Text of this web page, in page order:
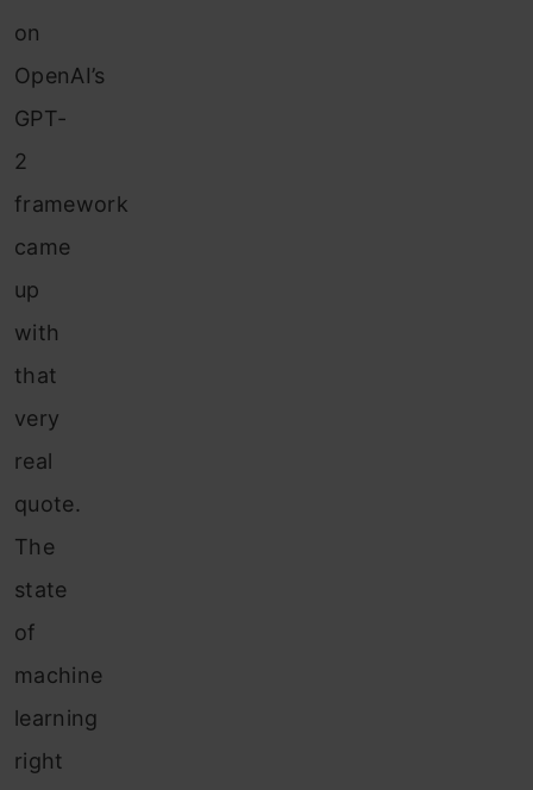
on
OpenAI’s
GPT-
2
framework
came
up
with
that
very
real
quote.
The
state
of
machine
learning
right